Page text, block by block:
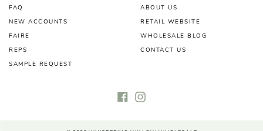
ABOUT US
RETAIL WEBSITE
WHOLESALE BLOG
CONTACT US
FAQ
NEW ACCOUNTS
FAIRE
REPS
SAMPLE REQUEST
FacebookInstagram